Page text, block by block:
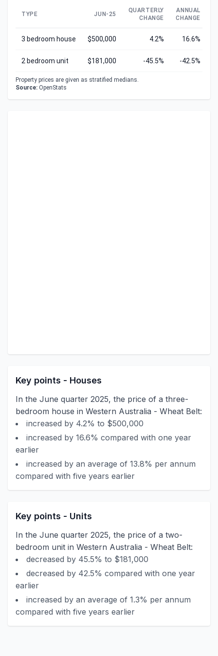
TYPE JUN-25
QUARTERLY
CHANGE
ANNUAL
CHANGE
3 bedroom house $500,000 4.2% 16.6%
2 bedroom unit $181,000 -45.5% -42.5%
Property prices are given as stratified medians.
Source: OpenStats
Key points - Houses
In the June quarter 2025, the price of a three-
bedroom house in Western Australia - Wheat Belt:
increased by 4.2% to $500,000
increased by 16.6% compared with one year
earlier
increased by an average of 13.8% per annum
compared with five years earlier
Key points - Units
In the June quarter 2025, the price of a two-
bedroom unit in Western Australia - Wheat Belt:
decreased by 45.5% to $181,000
decreased by 42.5% compared with one year
earlier
increased by an average of 1.3% per annum
compared with five years earlier